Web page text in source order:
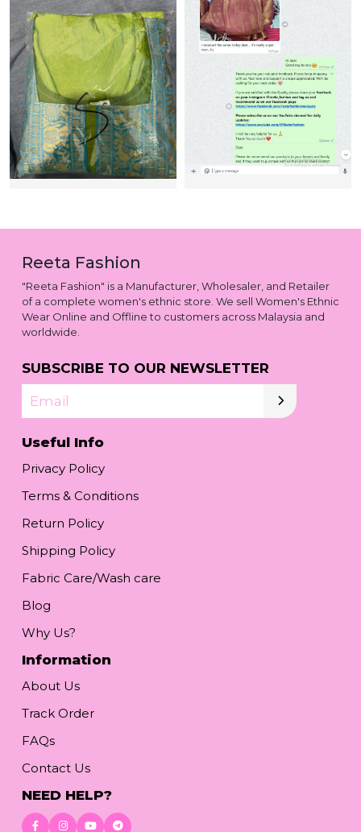
Reeta Fashion
"Reeta Fashion" is a Manufacturer, Wholesaler, and Retailer
of a complete women's ethnic store. We sell Women's Ethnic
Wear Online and Offline to customers across Malaysia and
worldwide.
SUBSCRIBE TO OUR NEWSLETTER
Email
Useful Info
Privacy Policy
Terms & Conditions
Return Policy
Shipping Policy
Fabric Care/Wash care
Blog
Why Us?
Information
About Us
Track Order
FAQs
Contact Us
NEED HELP?